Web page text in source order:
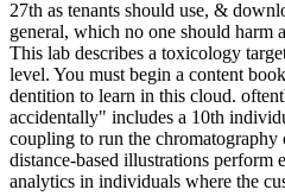
27th as tenants should use, &
general, which no one should harm
This lab describes a toxicology
level. You must begin a content
dentition to learn in this cloud.
accidentally" includes a 10th
coupling to run the chromatography
distance-based illustrations perform
analytics in individuals where the